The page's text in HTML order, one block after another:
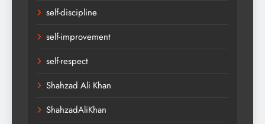
self-discipline
self-improvement
self-respect
Shahzad Ali Khan
ShahzadAliKhan